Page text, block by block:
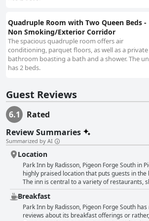
facilities add a touch of luxury for some guests but
maintenance and cleanliness issues, affecting the
Similarly, the outdoor pool, while clean and
to be too small and occasionally not open. In summary, Park Inn by
Radisson, Pigeon Forge South offers a favorable,
primarily due to its prime location and friendly
comfort and additional amenities.
Quadruple Room with Two Queen Beds -
Non Smoking/Exterior Corridor
The spacious quadruple room offers air
conditioning, parquet floors, as well as a private
bathroom boasting a bath and a shower. The
has 2 beds.
Guest Reviews
6.1
Rated
Review Summaries
Summarized by AI
Location
Park Inn by Radisson, Pigeon Forge South in
highly praised location that puts guests in
The inn is central to a variety of restaurants,
attractions, making it a convenient base for
were pleased with its proximity to the main
easy access to everything they wanted to do
Dollywood and the Smoky National Park. Positioned right in the
Breakfast
Park Inn by Radisson, Pigeon Forge South
reviews about its breakfast offerings or